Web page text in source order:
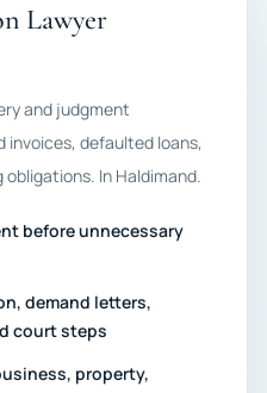
Lawyer
and judgment
invoices, defaulted loans,
In Haldimand.
before unnecessary
demand letters,
court steps
property,